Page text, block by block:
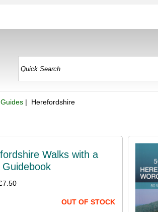
| Herefordshire
Walks with a
Guidebook
OUT OF STOCK